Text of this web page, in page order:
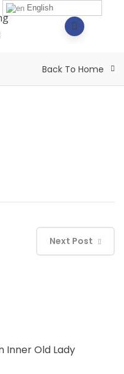
Back To Home
Next Post
Inner Old Lady
English